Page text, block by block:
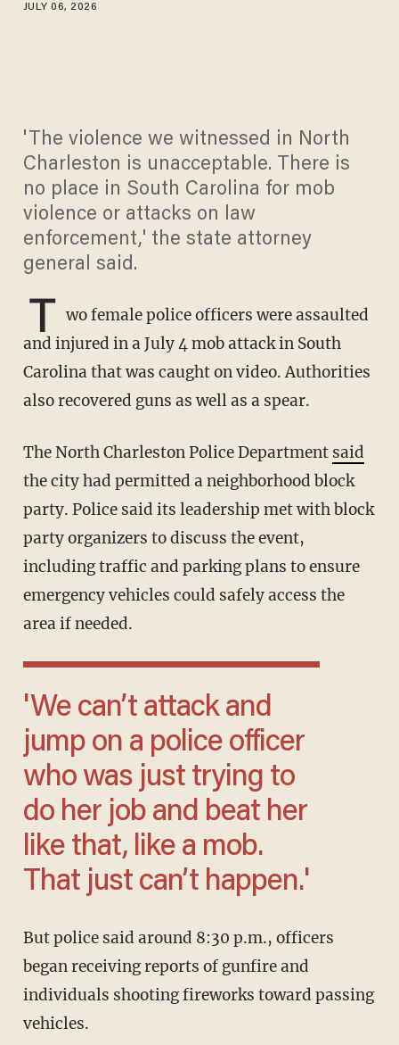
JULY 06, 2026
'The violence we witnessed in North
Charleston is unacceptable. There is
no place in South Carolina for mob
violence or attacks on law
enforcement,' the state attorney
general said.
T wo female police officers were assaulted
and injured in a July 4 mob attack in South
Carolina that was caught on video. Authorities
also recovered guns as well as a spear.
The North Charleston Police Department said
the city had permitted a neighborhood block
party. Police said its leadership met with block
party organizers to discuss the event,
including traffic and parking plans to ensure
emergency vehicles could safely access the
area if needed.
'We can’t attack and
jump on a police officer
who was just trying to
do her job and beat her
like that, like a mob.
That just can’t happen.'
But police said around 8:30 p.m., officers
began receiving reports of gunfire and
individuals shooting fireworks toward passing
vehicles.